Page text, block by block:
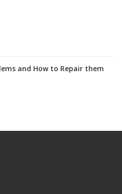
and How to Repair them